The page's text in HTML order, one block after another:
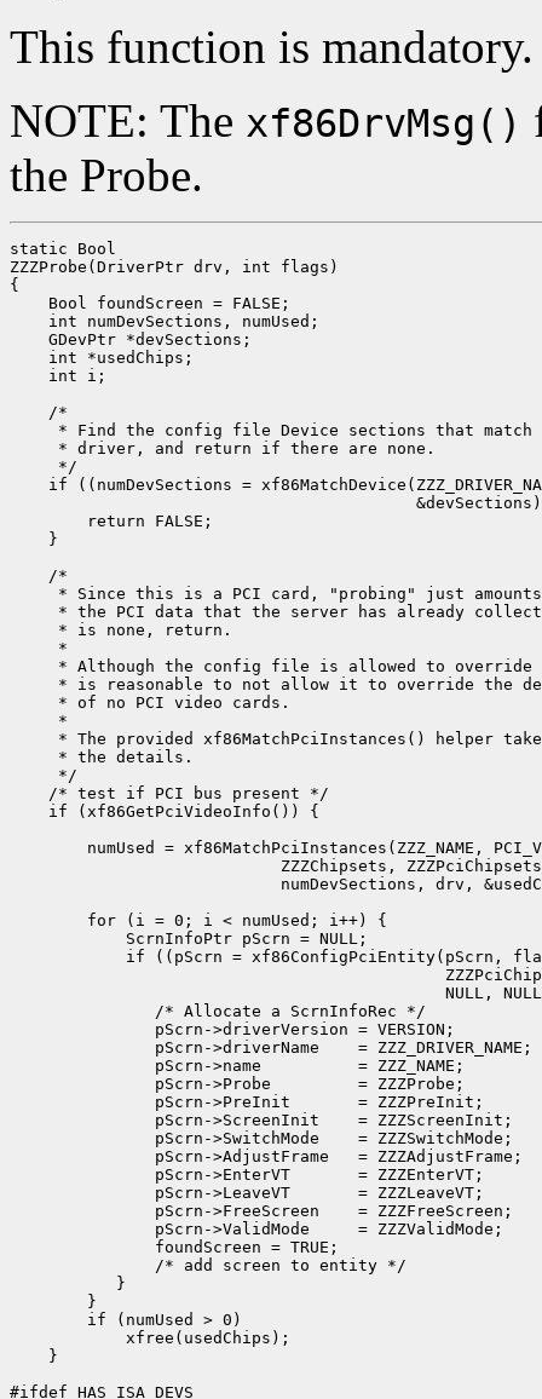
This function is mandatory.
NOTE: The xf86DrvMsg()
the Probe.
static Bool
ZZZProbe(DriverPtr drv, int flags)
{
    Bool foundScreen = FALSE;
    int numDevSections, numUsed;
    GDevPtr *devSections;
    int *usedChips;
    int i;
    /*
* Find the config file Device sections that match
     * driver, and return if there are none.
     */
if ((numDevSections =
        return FALSE;
    }
    /*
* Since this is a PCI card, "probing" just
* the PCI data that the server has already
     * is none, return.
     *
* Although the config file is allowed to override
* is reasonable to not allow it to override the
     * of no PCI video cards.
     *
* The provided xf86MatchPciInstances() helper
     * the details.
     */
    /* test if PCI bus present */
    if (xf86GetPciVideoInfo()) {
numUsed = xf86MatchPciInstances(ZZZ_NAME,
ZZZChipsets,
numDevSections, drv,
        for (i = 0; i < numUsed; i++) {
            ScrnInfoPtr pScrn = NULL;
if ((pScrn = xf86ConfigPciEntity(pScrn,
NULL,
               /* Allocate a ScrnInfoRec */
               pScrn->driverVersion = VERSION;
               pScrn->driverName    = ZZZ_DRIVER_NAME;
               pScrn->name          = ZZZ_NAME;
               pScrn->Probe         = ZZZProbe;
               pScrn->PreInit       = ZZZPreInit;
               pScrn->ScreenInit    = ZZZScreenInit;
               pScrn->SwitchMode    = ZZZSwitchMode;
               pScrn->AdjustFrame   = ZZZAdjustFrame;
               pScrn->EnterVT       = ZZZEnterVT;
               pScrn->LeaveVT       = ZZZLeaveVT;
               pScrn->FreeScreen    = ZZZFreeScreen;
               pScrn->ValidMode     = ZZZValidMode;
               foundScreen = TRUE;
               /* add screen to entity */
           }
        }
        if (numUsed > 0)
            xfree(usedChips);
    }
#ifdef HAS_ISA_DEVS